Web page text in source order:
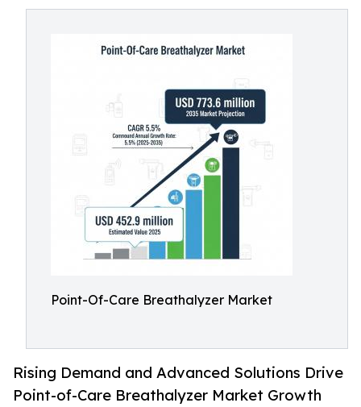
Point-Of-Care Breathalyzer Market
Rising Demand and Advanced Solutions Drive
Point-of-Care Breathalyzer Market Growth